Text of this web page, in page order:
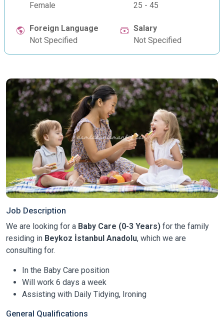
Female
25 - 45
Foreign Language
Not Specified
Salary
Not Specified
Job Description
We are looking for a Baby Care (0-3 Years) for the family
residing in Beykoz İstanbul Anadolu, which we are
consulting for.
In the Baby Care position
Will work 6 days a week
Assisting with Daily Tidying, Ironing
General Qualifications